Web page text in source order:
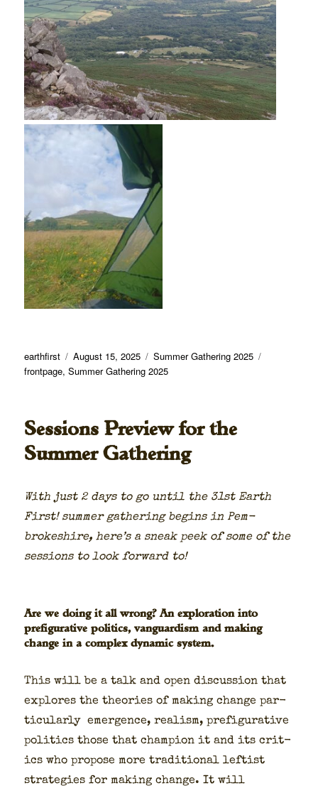
Author
earthfirst
Posted
on
August 15, 2025 Categories
Summer Gathering 2025
frontpage,Summer Gathering 2025
Sessions Preview for the
Summer Gathering
With just 2 days to go until the 31st Earth
First! sum­mer gath­er­ing begins in Pem­
brokeshire, here’s a sneak peek of some of the
ses­sions to look for­ward to!
Are we doing it all wrong? An exploration into
prefigurative politics, vanguardism and making
change in a complex dynamic system.
This will be a talk and open dis­cus­sion that
explores the the­o­ries of mak­ing change par­
tic­u­lar­ly emer­gence, real­ism, pre­fig­u­ra­tive
pol­i­tics those that cham­pi­on it and its crit­
ics who pro­pose more tra­di­tion­al left­ist
strate­gies for mak­ing change. It will